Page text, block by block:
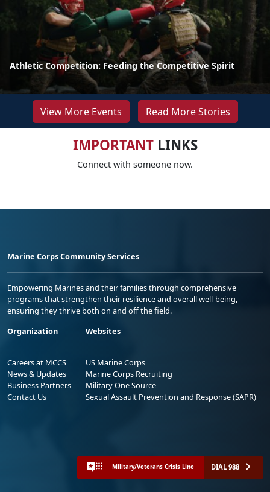
Athletic Competition: Feeding the Competitive Spirit
View More Events Read More Stories
IMPORTANTLINKS
Connect with someone now.
Marine Corps Community Services
Empowering Marines and their families through comprehensive
programs that strengthen their resilience and overall well-being,
ensuring they thrive both on and off the field.
Organization
Careers at MCCS
News & Updates
Business Partners
Contact Us
Websites
US Marine Corps
Marine Corps Recruiting
Military One Source
Sexual Assault Prevention and Response (SAPR)
Military/Veterans Crisis Line DIAL 988